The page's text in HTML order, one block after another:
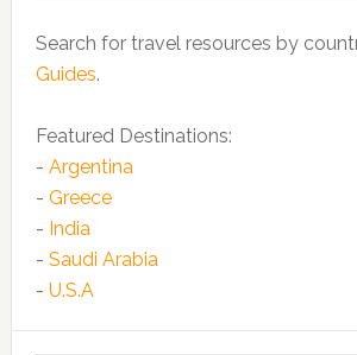
Search for travel resources by
Guides.
Featured Destinations:
- Argentina
- Greece
- India
- Saudi Arabia
- U.S.A